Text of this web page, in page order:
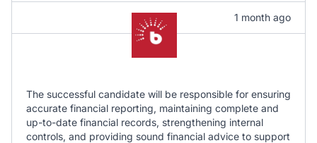
1 month ago
The successful candidate will be responsible for ensuring
accurate financial reporting, maintaining complete and
up-to-date financial records, strengthening internal
controls, and providing sound financial advice to support